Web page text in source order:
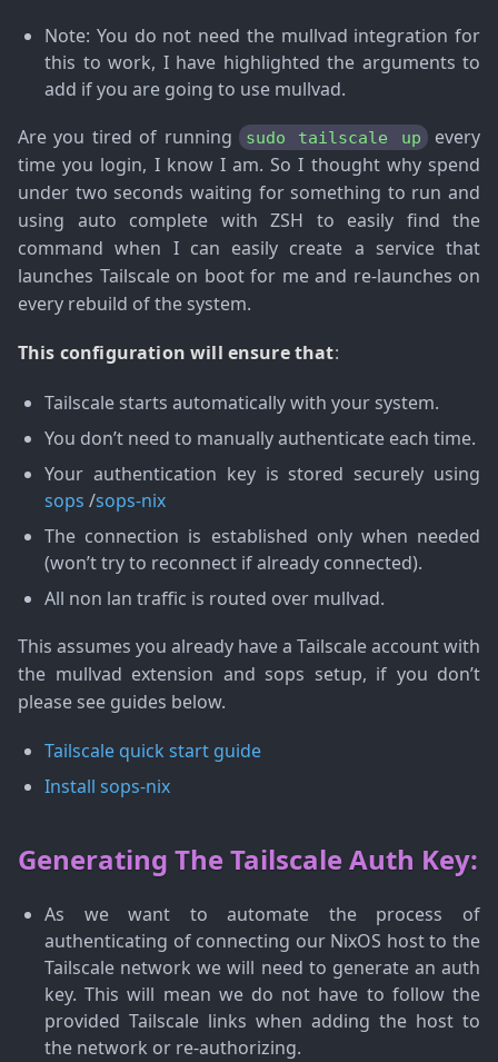
Note: You do not need the mullvad integration for
this to work, I have highlighted the arguments to
add if you are going to use mullvad.
Are you tired of running sudo tailscale up every
time you login, I know I am. So I thought why spend
under two seconds waiting for something to run and
using auto complete with ZSH to easily find the
command when I can easily create a service that
launches Tailscale on boot for me and re-launches on
every rebuild of the system.
This configuration will ensure that:
Tailscale starts automatically with your system.
You don’t need to manually authenticate each time.
Your authentication key is stored securely using
sops /sops-nix
The connection is established only when needed
(won’t try to reconnect if already connected).
All non lan traffic is routed over mullvad.
This assumes you already have a Tailscale account with
the mullvad extension and sops setup, if you don’t
please see guides below.
Tailscale quick start guide
Install sops-nix
Generating The Tailscale Auth Key:
As we want to automate the process of
authenticating of connecting our NixOS host to the
Tailscale network we will need to generate an auth
key. This will mean we do not have to follow the
provided Tailscale links when adding the host to
the network or re-authorizing.